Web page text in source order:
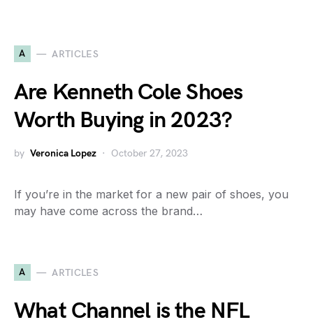
A ARTICLES
Are Kenneth Cole Shoes
Worth Buying in 2023?
by Veronica Lopez October 27, 2023
If you’re in the market for a new pair of shoes, you
may have come across the brand…
A ARTICLES
What Channel is the NFL